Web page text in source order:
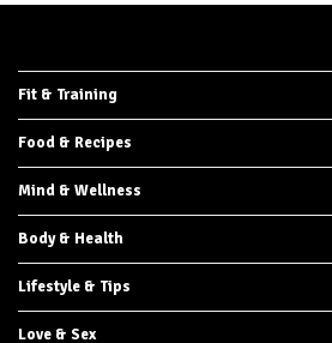
Fit & Training
Food & Recipes
Mind & Wellness
Body & Health
Lifestyle & Tips
Love & Sex